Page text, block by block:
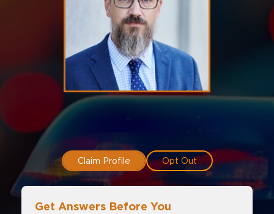
Claim Profile Opt Out
Get Answers Before You